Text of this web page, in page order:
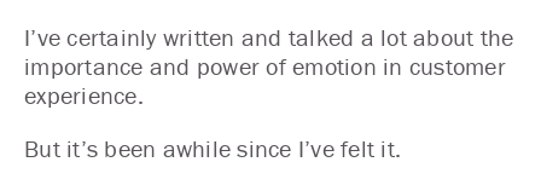
I’ve certainly written and talked a lot about the
importance and power of emotion in customer
experience.
But it’s been awhile since I’ve felt it.